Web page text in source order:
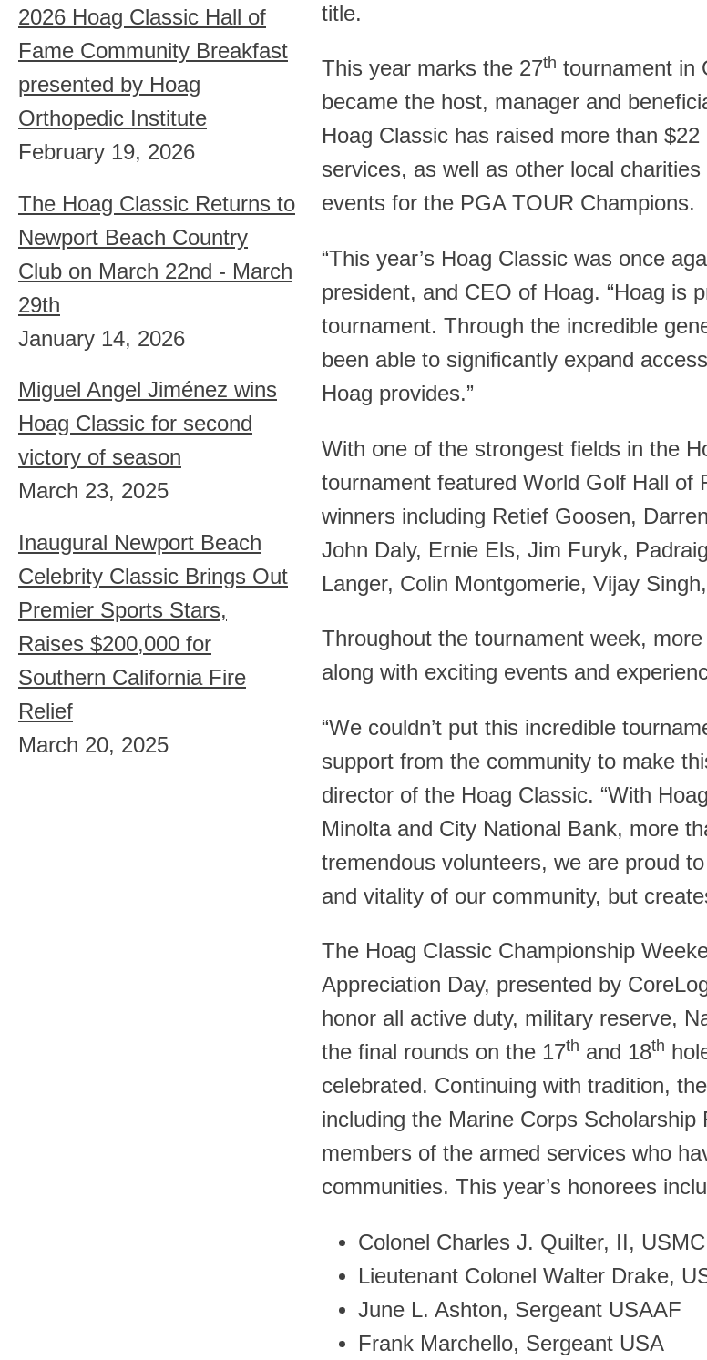
2026 Hoag Classic Hall of
Fame Community Breakfast
presented by Hoag
Orthopedic Institute
February 19, 2026
The Hoag Classic Returns to
Newport Beach Country
Club on March 22nd - March
29th
January 14, 2026
Miguel Angel Jiménez wins
Hoag Classic for second
victory of season
March 23, 2025
Inaugural Newport Beach
Celebrity Classic Brings Out
Premier Sports Stars,
Raises $200,000 for
Southern California Fire
Relief
March 20, 2025
title.
This year marks the 27th tournament in
became the host, manager and
Hoag Classic has raised more than
services, as well as other local
events for the PGA TOUR Champions.
“This year’s Hoag Classic was once
president, and CEO of Hoag. “Hoag is
tournament. Through the incredible
been able to significantly expand
Hoag provides.”
With one of the strongest fields in the
tournament featured World Golf Hall of
winners including Retief Goosen,
John Daly, Ernie Els, Jim Furyk,
Langer, Colin Montgomerie, Vijay
Throughout the tournament week,
along with exciting events and
“We couldn’t put this incredible
support from the community to make
director of the Hoag Classic. “With
Minolta and City National Bank, more
tremendous volunteers, we are proud
and vitality of our community, but
The Hoag Classic Championship
Appreciation Day, presented by
honor all active duty, military reserve,
the final rounds on the 17th and 18th
celebrated. Continuing with tradition,
including the Marine Corps
members of the armed services who
communities. This year’s honorees
Colonel Charles J. Quilter, II, USMC
Lieutenant Colonel Walter Drake,
June L. Ashton, Sergeant USAAF
Frank Marchello, Sergeant USA